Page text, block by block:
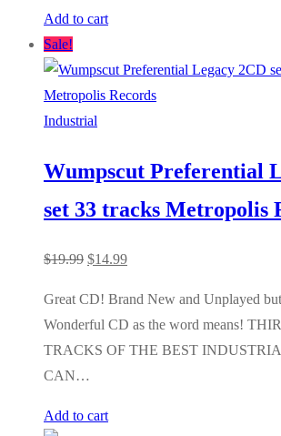
Add to cart
Sale!
Industrial
Wumpscut Preferential
set 33 tracks Metropolis
$19.99 Original
was:
$19.99.
$14.99Current
is:
$14.99.
Great CD! Brand New and Unplayed
Wonderful CD as the word means!
TRACKS OF THE BEST
CAN…
Add to cart